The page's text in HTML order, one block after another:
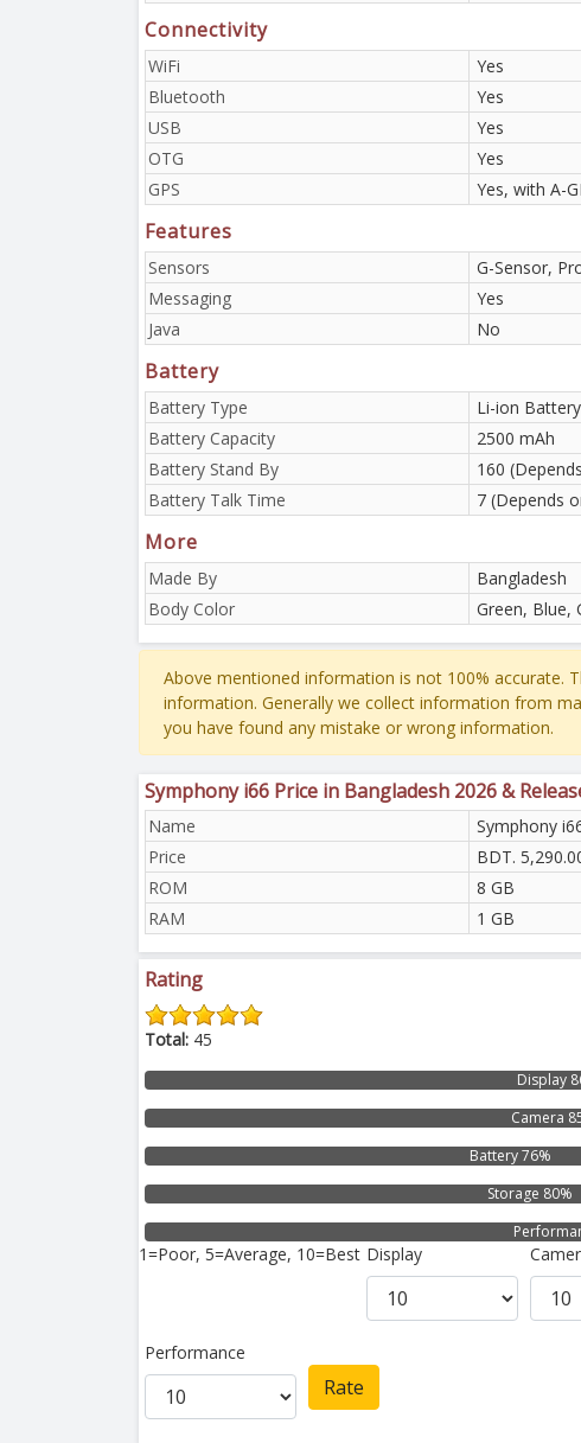
Connectivity
WiFi
Yes
Bluetooth
Yes
USB
Yes
OTG
Yes
GPS
Yes, with A-
Features
Sensors
G-Sensor,
Messaging
Yes
Java
No
Battery
Battery Type
Li-ion Battery
Battery Capacity
2500 mAh
Battery Stand By
160
Battery Talk Time
7 (Depends
More
Made By
Bangladesh
Body Color
Green, Blue,
Above mentioned information is not 100% accurate.
information. Generally we collect information from
you have found any mistake or wrong information.
Symphony i66 Price in Bangladesh 2026 &
Name
Symphony
Price
BDT.
ROM
8 GB
RAM
1 GB
Rating
Total: 45
Display
Camera
Battery 76%
Storage 80%
1=Poor, 5=Average, 10=Best Display
Performance
Rate